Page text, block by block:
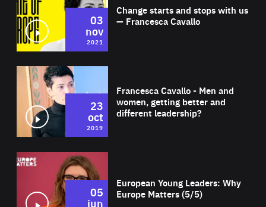
Change starts and stops with us
— Francesca Cavallo
03
nov
2021
Francesca Cavallo - Men and
women, getting better and
different leadership?
23
oct
2019
European Young Leaders: Why
Europe Matters (5/5)
05
jun